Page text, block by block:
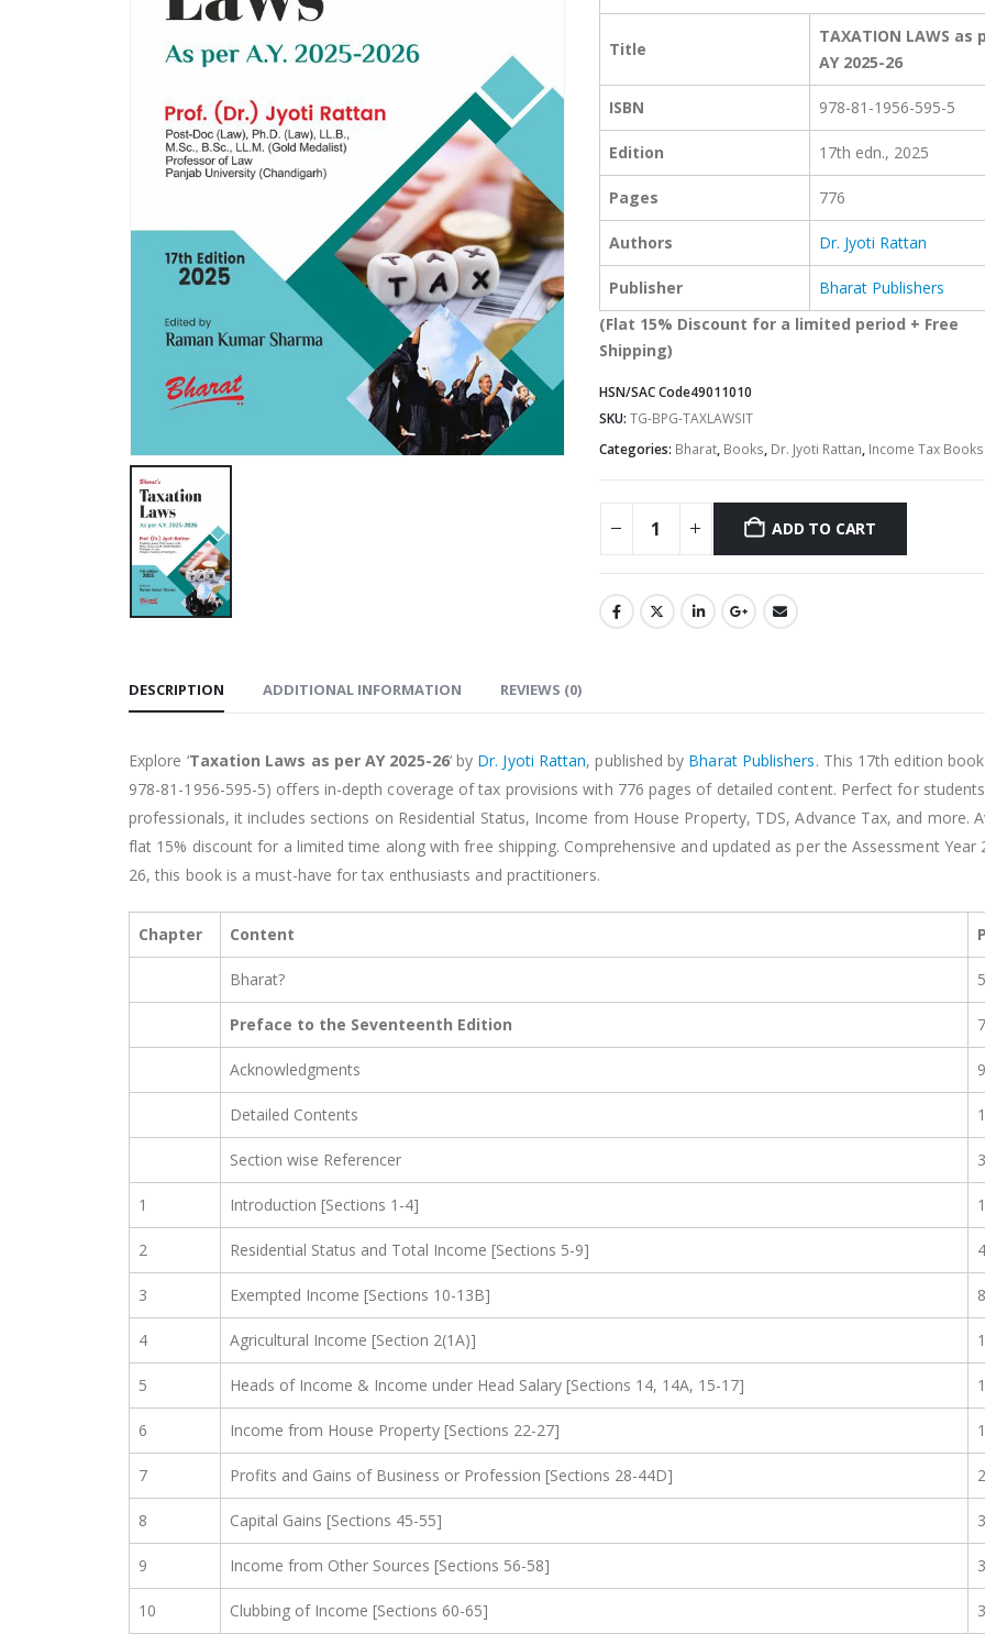
Title
TAXATION LAWS as
AY 2025-26
ISBN 978-81-1956-595-5
Edition 17th edn., 2025
Pages 776
Authors Dr. Jyoti Rattan
Publisher
Bharat Publishers
(Flat 15% Discount for a limited period + Free
Shipping)
HSN/SAC Code49011010
SKU: TG-BPG-TAXLAWSIT
Categories: Bharat, Books, Dr. Jyoti Rattan, Income Tax Books
ADD TO CART
Alternative:
DESCRIPTION ADDITIONAL INFORMATION REVIEWS (0)
Explore ‘Taxation Laws as per AY 2025-26‘ by Dr. Jyoti Rattan, published by Bharat Publishers. This 17th edition
978-81-1956-595-5) offers in-depth coverage of tax provisions with 776 pages of detailed content. Perfect for
professionals, it includes sections on Residential Status, Income from House Property, TDS, Advance Tax, and more.
flat 15% discount for a limited time along with free shipping. Comprehensive and updated as per the Assessment Year
26, this book is a must-have for tax enthusiasts and practitioners.
Chapter Content
Bharat? 5
Preface to the Seventeenth Edition 7
Acknowledgments 9
Detailed Contents
Section wise Referencer
1 Introduction [Sections 1-4] 1
2 Residential Status and Total Income [Sections 5-9]
3 Exempted Income [Sections 10-13B]
4 Agricultural Income [Section 2(1A)]
5 Heads of Income & Income under Head Salary [Sections 14, 14A, 15-17]
6 Income from House Property [Sections 22-27]
7 Profits and Gains of Business or Profession [Sections 28-44D]
8 Capital Gains [Sections 45-55]
9 Income from Other Sources [Sections 56-58]
10 Clubbing of Income [Sections 60-65]